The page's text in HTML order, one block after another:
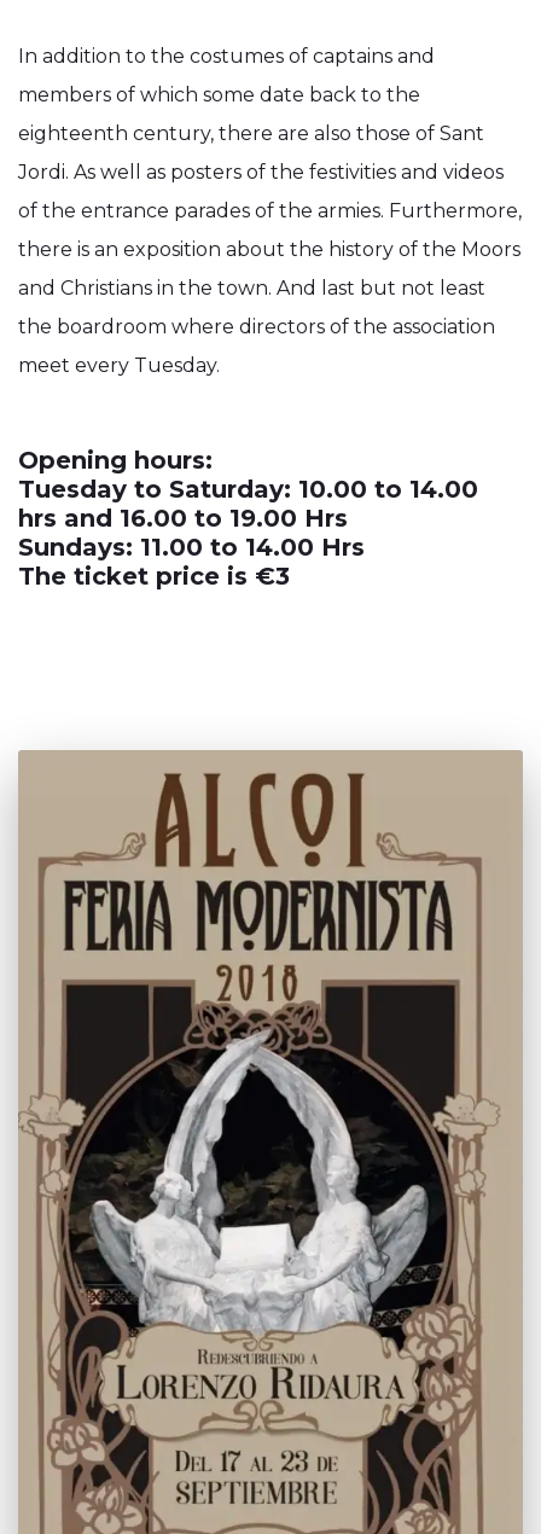
In addition to the costumes of captains and
members of which some date back to the
eighteenth century, there are also those of Sant
Jordi. As well as posters of the festivities and videos
of the entrance parades of the armies. Furthermore,
there is an exposition about the history of the Moors
and Christians in the town. And last but not least
the boardroom where directors of the association
meet every Tuesday.
Opening hours:
Tuesday to Saturday: 10.00 to 14.00
hrs and 16.00 to 19.00 Hrs
Sundays: 11.00 to 14.00 Hrs
The ticket price is €3